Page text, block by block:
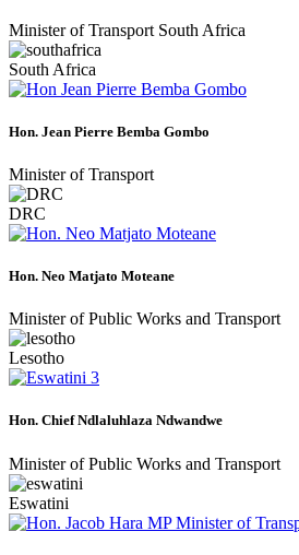
Minister of Transport South Africa
South Africa
Hon. Jean Pierre Bemba Gombo
Minister of Transport
DRC
Hon. Neo Matjato Moteane
Minister of Public Works and Transport
Lesotho
Hon. Chief Ndlaluhlaza Ndwandwe
Minister of Public Works and Transport
Eswatini